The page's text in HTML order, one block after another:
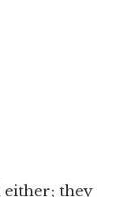
either; they